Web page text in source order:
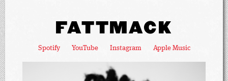
FATTMACK
Spotify YouTube Instagram Apple Music